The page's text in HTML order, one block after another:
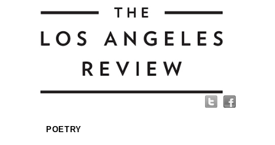
POETRY